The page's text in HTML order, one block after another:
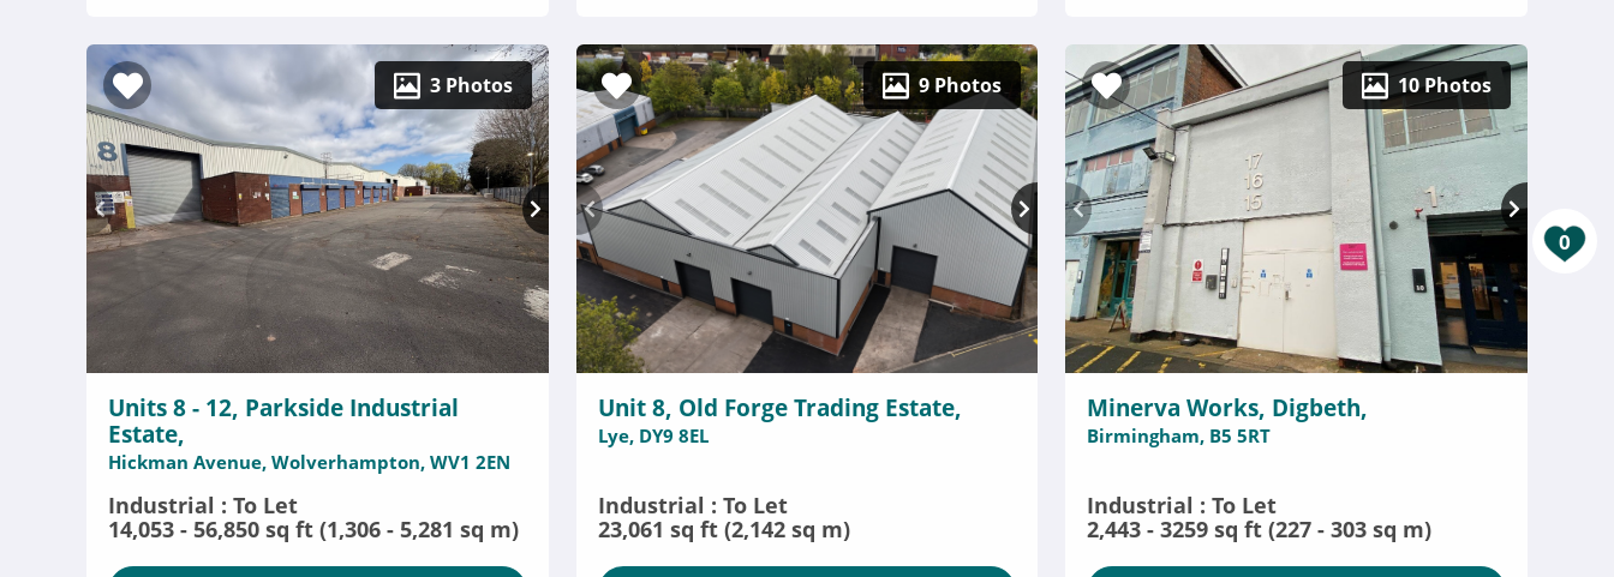
0
3 Photos
Units 8 - 12, Parkside Industrial
Estate,
Hickman Avenue, Wolverhampton, WV1 2EN
Industrial : To Let
14,053 - 56,850 sq ft (1,306 - 5,281 sq m)
9 Photos
Unit 8, Old Forge Trading Estate,
Lye, DY9 8EL
Industrial : To Let
23,061 sq ft (2,142 sq m)
10 Photos
Minerva Works, Digbeth,
Birmingham, B5 5RT
Industrial : To Let
2,443 - 3259 sq ft (227 - 303 sq m)